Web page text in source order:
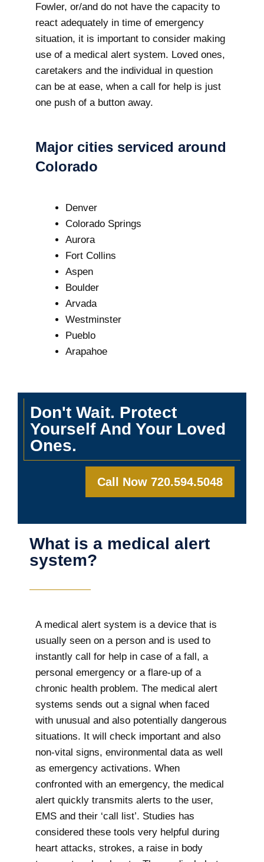
Fowler, or/and do not have the capacity to
react adequately in time of emergency
situation, it is important to consider making
use of a medical alert system. Loved ones,
caretakers and the individual in question
can be at ease, when a call for help is just
one push of a button away.
Major cities serviced around
Colorado
Denver
Colorado Springs
Aurora
Fort Collins
Aspen
Boulder
Arvada
Westminster
Pueblo
Arapahoe
Don't Wait. Protect
Yourself And Your Loved
Ones.
Call Now 720.594.5048
What is a medical alert
system?
A medical alert system is a device that is
usually seen on a person and is used to
instantly call for help in case of a fall, a
personal emergency or a flare-up of a
chronic health problem. The medical alert
systems sends out a signal when faced
with unusual and also potentially dangerous
situations. It will check important and also
non-vital signs, environmental data as well
as emergency activations. When
confronted with an emergency, the medical
alert quickly transmits alerts to the user,
EMS and their ‘call list’. Studies has
considered these tools very helpful during
heart attacks, strokes, a raise in body